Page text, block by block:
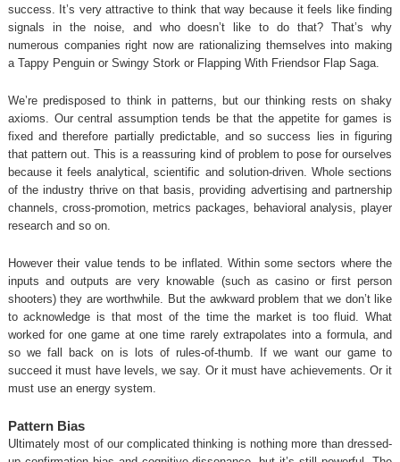
success. It’s very attractive to think that way because it feels like finding
signals in the noise, and who doesn’t like to do that? That’s why
numerous companies right now are rationalizing themselves into making
a Tappy Penguin or Swingy Stork or Flapping With Friendsor Flap Saga.
We’re predisposed to think in patterns, but our thinking rests on shaky
axioms. Our central assumption tends be that the appetite for games is
fixed and therefore partially predictable, and so success lies in figuring
that pattern out. This is a reassuring kind of problem to pose for ourselves
because it feels analytical, scientific and solution-driven. Whole sections
of the industry thrive on that basis, providing advertising and partnership
channels, cross-promotion, metrics packages, behavioral analysis, player
research and so on.
However their value tends to be inflated. Within some sectors where the
inputs and outputs are very knowable (such as casino or first person
shooters) they are worthwhile. But the awkward problem that we don’t like
to acknowledge is that most of the time the market is too fluid. What
worked for one game at one time rarely extrapolates into a formula, and
so we fall back on is lots of rules-of-thumb. If we want our game to
succeed it must have levels, we say. Or it must have achievements. Or it
must use an energy system.
Pattern Bias
Ultimately most of our complicated thinking is nothing more than dressed-